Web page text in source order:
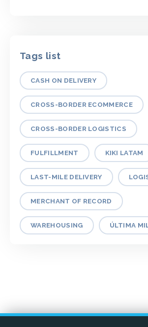
Tags list
CASH ON DELIVERY
CROSS-BORDER ECOMMERCE
CROSS-BORDER LOGISTICS
FULFILLMENT KIKI LATAM
LAST-MILE DELIVERY
MERCHANT OF RECORD
WAREHOUSING ÚLTIMA